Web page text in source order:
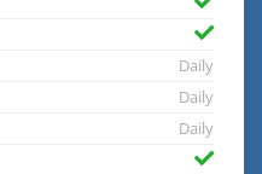
Daily
Daily
Daily